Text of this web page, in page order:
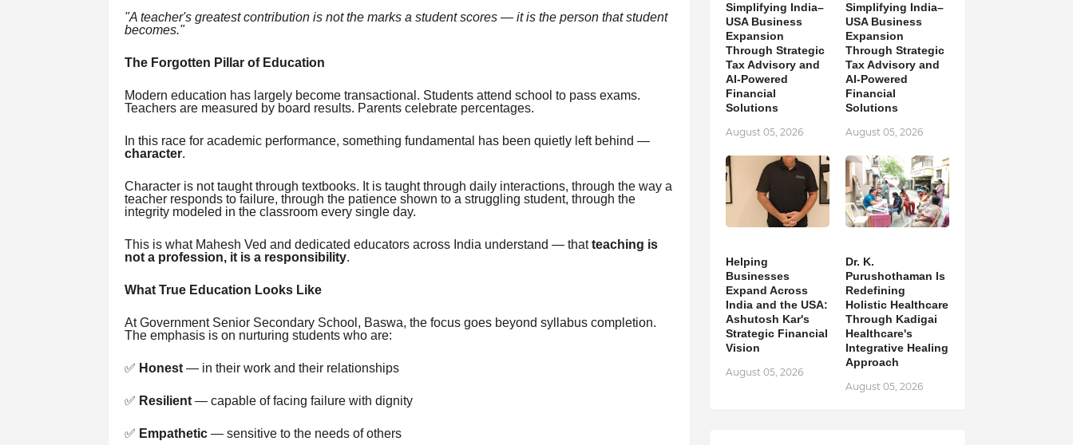
"A teacher's greatest contribution is not the marks a student scores — it is the person that student
becomes."
The Forgotten Pillar of Education
Modern education has largely become transactional. Students attend school to pass exams.
Teachers are measured by board results. Parents celebrate percentages.
In this race for academic performance, something fundamental has been quietly left behind —
character.
Character is not taught through textbooks. It is taught through daily interactions, through the way a
teacher responds to failure, through the patience shown to a struggling student, through the
integrity modeled in the classroom every single day.
This is what Mahesh Ved and dedicated educators across India understand — thatteaching is
not a profession, it is a responsibility.
What True Education Looks Like
At Government Senior Secondary School, Baswa, the focus goes beyond syllabus completion.
The emphasis is on nurturing students who are:
✅ Honest— in their work and their relationships
✅ Resilient— capable of facing failure with dignity
✅ Empathetic— sensitive to the needs of others
Simplifying India–
USA Business
Expansion
Through Strategic
Tax Advisory and
AI-Powered
Financial
Solutions
August 05, 2026
Simplifying India–
USA Business
Expansion
Through Strategic
Tax Advisory and
AI-Powered
Financial
Solutions
August 05, 2026
Helping
Businesses
Expand Across
India and the USA:
Ashutosh Kar's
Strategic Financial
Vision
August 05, 2026
Dr. K.
Purushothaman Is
Redefining
Holistic Healthcare
Through Kadigai
Healthcare's
Integrative Healing
Approach
August 05, 2026